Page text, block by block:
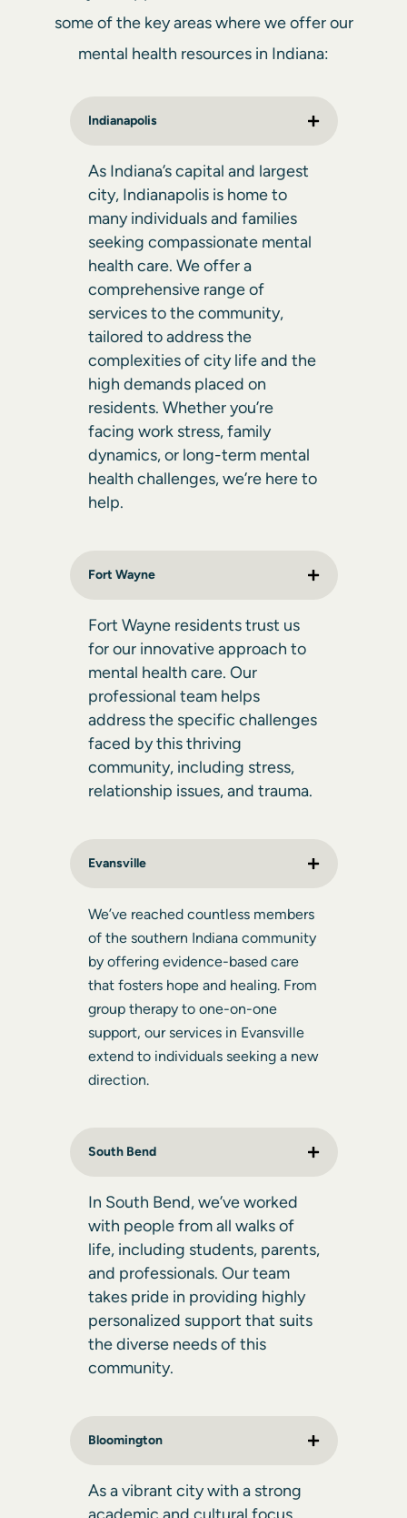
some of the key areas where we offer our
mental health resources in Indiana:
Indianapolis
As Indiana’s capital and largest
city, Indianapolis is home to
many individuals and families
seeking compassionate mental
health care. We offer a
comprehensive range of
services to the community,
tailored to address the
complexities of city life and the
high demands placed on
residents. Whether you’re
facing work stress, family
dynamics, or long-term mental
health challenges, we’re here to
help.
Fort Wayne
Fort Wayne residents trust us
for our innovative approach to
mental health care. Our
professional team helps
address the specific challenges
faced by this thriving
community, including stress,
relationship issues, and trauma.
Evansville
We’ve reached countless members
of the southern Indiana community
by offering evidence-based care
that fosters hope and healing. From
group therapy to one-on-one
support, our services in Evansville
extend to individuals seeking a new
direction.
South Bend
In South Bend, we’ve worked
with people from all walks of
life, including students, parents,
and professionals. Our team
takes pride in providing highly
personalized support that suits
the diverse needs of this
community.
Bloomington
As a vibrant city with a strong